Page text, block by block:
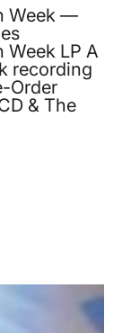
Week —
LP A
recording
Order
& The